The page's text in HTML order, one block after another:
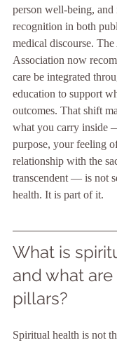
person well-being,
recognition in both
medical discourse.
Association now
care be integrated
education to support
outcomes. That shift
what you carry inside
purpose, your feeling
relationship with the
transcendent — is not
health. It is part of it.
What is
and what
pillars?
Spiritual health is not